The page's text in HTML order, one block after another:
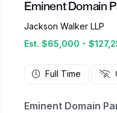
Eminent Domain
Jackson Walker LLP
Est. $65,000 -
Full Time
Eminent Domain